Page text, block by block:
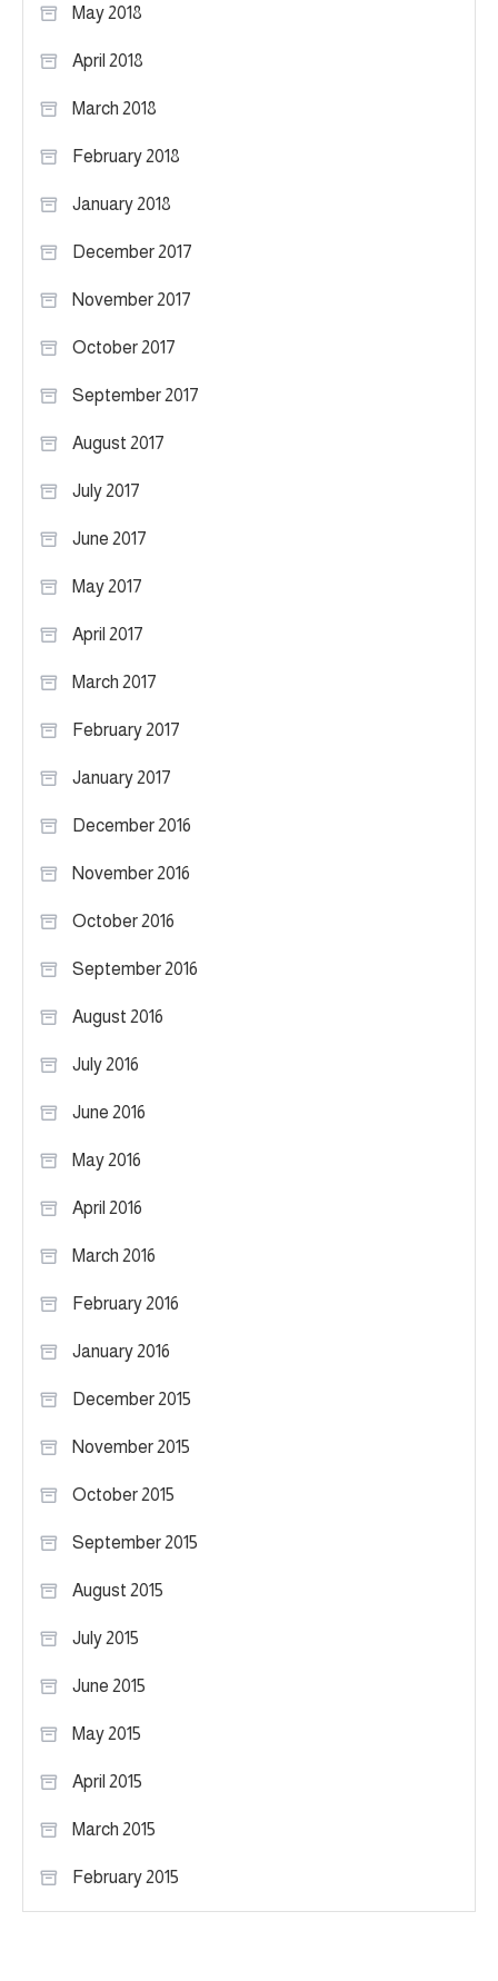
May 2018
April 2018
March 2018
February 2018
January 2018
December 2017
November 2017
October 2017
September 2017
August 2017
July 2017
June 2017
May 2017
April 2017
March 2017
February 2017
January 2017
December 2016
November 2016
October 2016
September 2016
August 2016
July 2016
June 2016
May 2016
April 2016
March 2016
February 2016
January 2016
December 2015
November 2015
October 2015
September 2015
August 2015
July 2015
June 2015
May 2015
April 2015
March 2015
February 2015